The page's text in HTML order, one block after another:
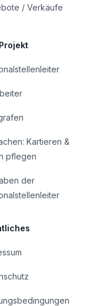
/ Verkäufe
Kartieren &
pflegen
der